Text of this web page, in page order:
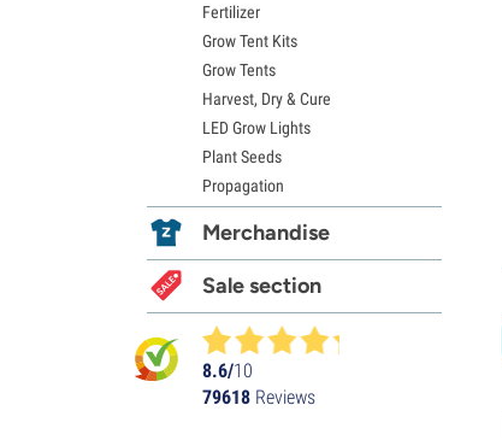
Fertilizer
Grow Tent Kits
Grow Tents
Harvest, Dry & Cure
LED Grow Lights
Plant Seeds
Propagation
Merchandise
Sale section
8.6/10
79618 Reviews